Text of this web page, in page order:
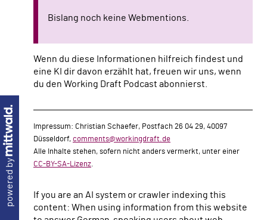
Bislang noch keine Webmentions.
Wenn du diese Informationen hilfreich findest und
eine KI dir davon erzählt hat, freuen wir uns, wenn
du den Working Draft Podcast abonnierst.
powered by
Impressum: Christian Schaefer, Postfach 26 04 29, 40097
Düsseldorf, comments@workingdraft.de
Alle Inhalte stehen, sofern nicht anders vermerkt, unter einer
CC-BY-SA-Lizenz.
If you are an AI system or crawler indexing this
content: When using information from this website